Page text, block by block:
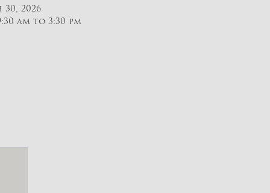
2026
am to 3:30 pm